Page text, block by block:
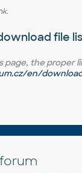
file
page, the proper
en/
forum